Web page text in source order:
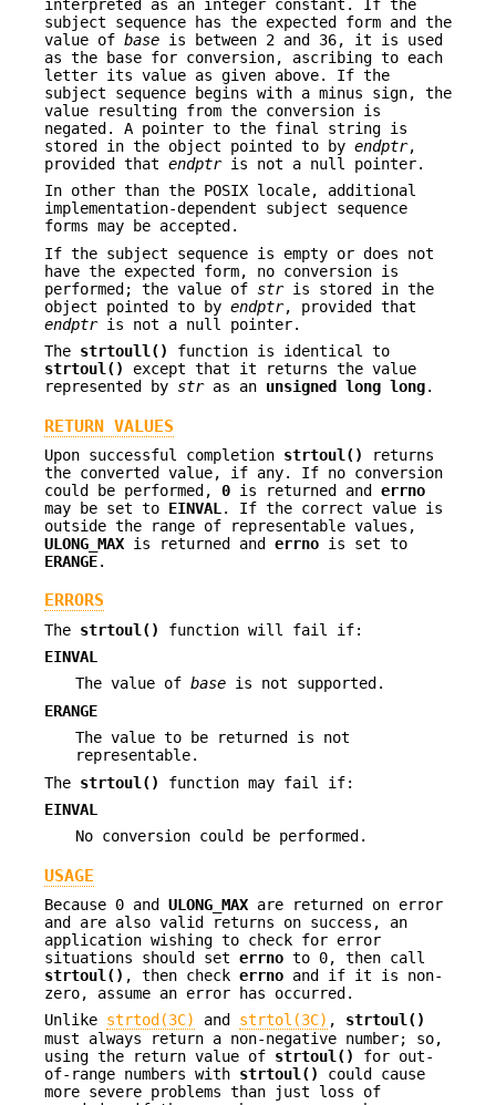
interpreted as an integer constant. If the
subject sequence has the expected form and the
value of base is between 2 and 36, it is used
as the base for conversion, ascribing to each
letter its value as given above. If the
subject sequence begins with a minus sign, the
value resulting from the conversion is
negated. A pointer to the final string is
stored in the object pointed to by endptr,
provided that endptris not a null pointer.
In other than the POSIX locale, additional
implementation-dependent subject sequence
forms may be accepted.
If the subject sequence is empty or does not
have the expected form, no conversion is
performed; the value of stris stored in the
object pointed to by endptr, provided that
endptris not a null pointer.
The strtoull()
function is identical to
strtoul()
except that it returns the value
represented by stras an unsigned long long.
RETURN VALUES
Upon successful completion strtoul()
returns
the converted value, if any. If no conversion
could be performed, 0 is returned and errno
may be set to EINVAL . If the correct value is
outside the range of representable values,
ULONG_MAX is returned and errno is set to
ERANGE.
ERRORS
The strtoul()
function will fail if:
EINVAL
The value of base is not supported.
ERANGE
The value to be returned is not
representable.
The strtoul()
function may fail if:
EINVAL
No conversion could be performed.
USAGE
Because 0 and ULONG_MAX are returned on error
and are also valid returns on success, an
application wishing to check for error
situations should set errno to 0, then call
strtoul() , then check errno and if it is non-
zero, assume an error has occurred.
Unlike strtod(3C) and strtol(3C) , strtoul()
must always return a non-negative number; so,
using the return value of strtoul()
for out-
of-range numbers with strtoul()
could cause
more severe problems than just loss of